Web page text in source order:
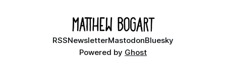
RSSNewsletterMastodonBluesky
Powered by Ghost